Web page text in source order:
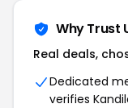
Why Trust
Real deals,
Dedicated
verifies